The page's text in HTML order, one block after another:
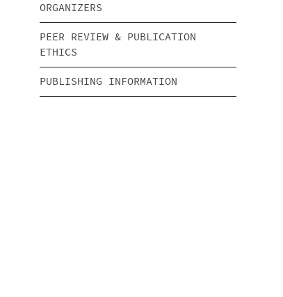
ORGANIZERS
PEER REVIEW & PUBLICATION
ETHICS
PUBLISHING INFORMATION